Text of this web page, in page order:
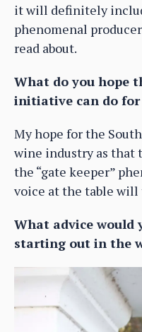
it will definitely
phenomenal
read about.
What do you hope
initiative can do
My hope for the
wine industry as that
the “gate keeper”
voice at the table
What advice would
starting out in the